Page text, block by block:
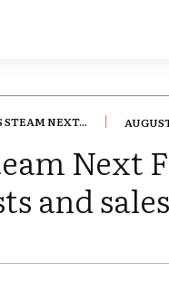
STEAM NEXT...
Next
and